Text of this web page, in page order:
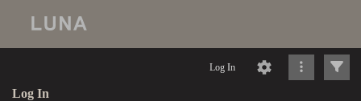
Log In
Log In